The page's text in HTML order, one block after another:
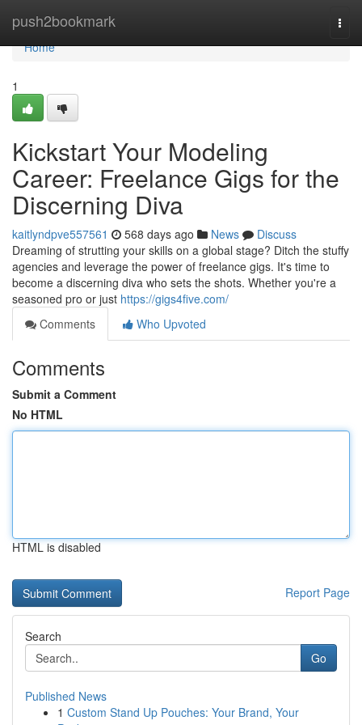
push2bookmark
Home
Home
1
Kickstart Your Modeling
Career: Freelance Gigs for the
Discerning Diva
kaitlyndpve557561 568 days ago News
Discuss
Dreaming of strutting your skills on a global stage? Ditch the stuffy
agencies and leverage the power of freelance gigs. It's time to
become a discerning diva who sets the shots. Whether you're a
seasoned pro or just https://gigs4five.com/
Comments
Who Upvoted
Comments
Submit a Comment
No HTML
HTML is disabled
Report Page
Search
Go
Published News
1 Custom Stand Up Pouches: Your Brand, Your